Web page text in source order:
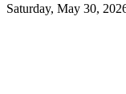
Saturday, May 30,